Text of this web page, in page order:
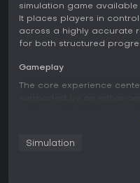
simulation game
It places players in
across a highly accurate
for both structured
Gameplay
The core experience
Simulation